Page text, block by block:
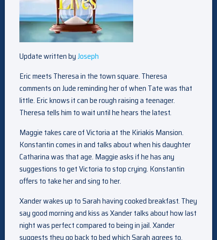
Update written byJoseph
Eric meets Theresa in the town square. Theresa
comments on Jude reminding her of when Tate was that
little. Eric knows it can be rough raising a teenager.
Theresa tells him to wait until he hears the latest.
Maggie takes care of Victoria at the Kiriakis Mansion.
Konstantin comes in and talks about when his daughter
Catharina was that age. Maggie asks if he has any
suggestions to get Victoria to stop crying. Konstantin
offers to take her and sing to her.
Xander wakes up to Sarah having cooked breakfast. They
say good morning and kiss as Xander talks about how last
night was perfect compared to being in jail. Xander
suggests they go back to bed which Sarah agrees to.